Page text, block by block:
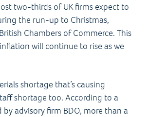
two-thirds of UK firms expect to
the run-up to Christmas,
Chambers of Commerce. This
will continue to rise as we
shortage that’s causing
shortage too. According to a
advisory firm BDO, more than a